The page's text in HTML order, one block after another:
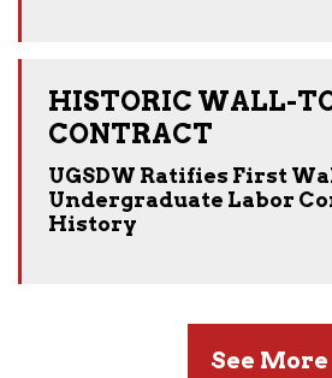
HISTORIC WALL-
CONTRACT
UGSDW Ratifies First
Undergraduate Labor
History
See More